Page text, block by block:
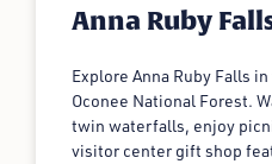
Anna Ruby
Explore Anna Ruby Falls
Oconee National Forest.
twin waterfalls, enjoy
visitor center gift shop